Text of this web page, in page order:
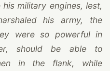
military engines, lest,
his army, the
were so powerful in
should be able to
in the flank, while